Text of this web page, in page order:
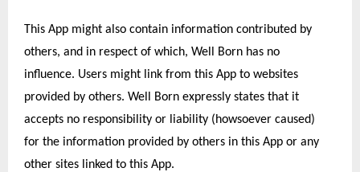
This App might also contain information contributed by
others, and in respect of which, Well Born has no
influence. Users might link from this App to websites
provided by others. Well Born expressly states that it
accepts no responsibility or liability (howsoever caused)
for the information provided by others in this App or any
other sites linked to this App.